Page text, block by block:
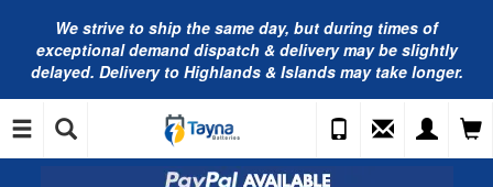
We strive to ship the same day, but during times of
exceptional demand dispatch & delivery may be slightly
delayed. Delivery to Highlands & Islands may take longer.